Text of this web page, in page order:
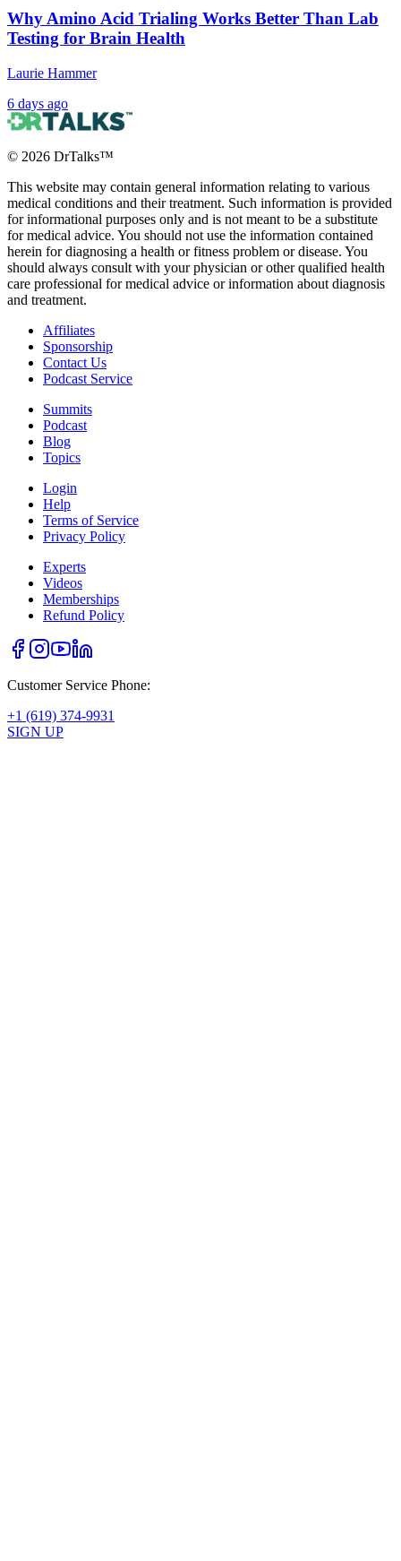
Why Amino Acid Trialing Works Better Than Lab
Testing for Brain Health
Laurie Hammer
6 days ago
© 2026 DrTalks™
This website may contain general information relating to various
medical conditions and their treatment. Such information is provided
for informational purposes only and is not meant to be a substitute
for medical advice. You should not use the information contained
herein for diagnosing a health or fitness problem or disease. You
should always consult with your physician or other qualified health
care professional for medical advice or information about diagnosis
and treatment.
Affiliates
Sponsorship
Contact Us
Podcast Service
Summits
Podcast
Blog
Topics
Login
Help
Terms of Service
Privacy Policy
Experts
Videos
Memberships
Refund Policy
Customer Service Phone:
+1 (619) 374-9931
SIGN UP